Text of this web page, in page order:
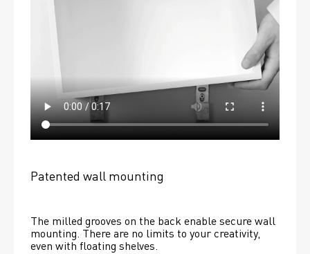
Patented wall mounting
The milled grooves on the back enable secure wall
mounting. There are no limits to your creativity,
even with floating shelves.